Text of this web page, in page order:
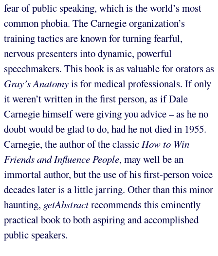
fear of public speaking, which is the world’s most
common phobia. The Carnegie organization’s
training tactics are known for turning fearful,
nervous presenters into dynamic, powerful
speechmakers. This book is as valuable for orators as
Gray’s Anatomyis for medical professionals. If only
it weren’t written in the first person, as if Dale
Carnegie himself were giving you advice – as he no
doubt would be glad to do, had he not died in 1955.
Carnegie, the author of the classic How to Win
Friends and Influence People, may well be an
immortal author, but the use of his first-person voice
decades later is a little jarring. Other than this minor
haunting, getAbstractrecommends this eminently
practical book to both aspiring and accomplished
public speakers.